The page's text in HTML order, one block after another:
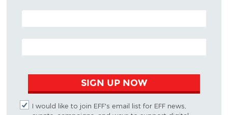
POSTAL CODE (OPTIONAL)
EMAIL ADDRESS
SIGN UP NOW
I would like to join EFF's email list for EFF news,